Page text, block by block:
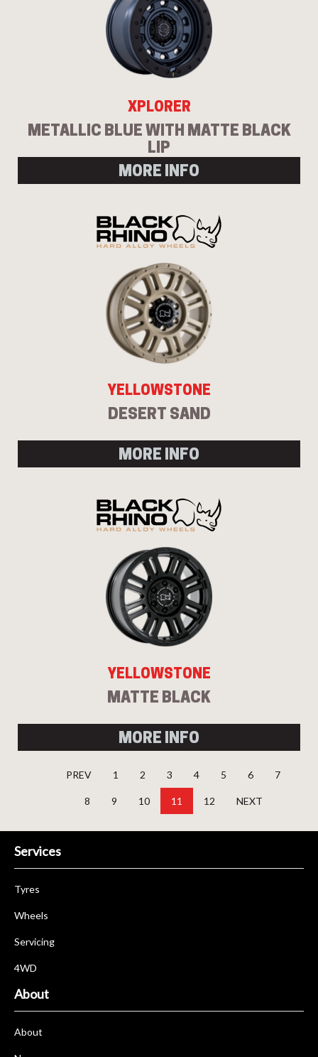
XPLORER
METALLIC BLUE WITH MATTE BLACK
LIP
MORE INFO
YELLOWSTONE
DESERT SAND
MORE INFO
YELLOWSTONE
MATTE BLACK
MORE INFO
PREV 1 2 3 4 5 6 7
8 9 10 11 12 NEXT
Services
Tyres
Wheels
Servicing
4WD
About
About